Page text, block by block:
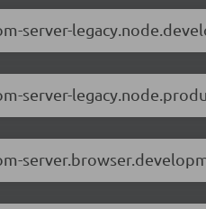
server-
server-